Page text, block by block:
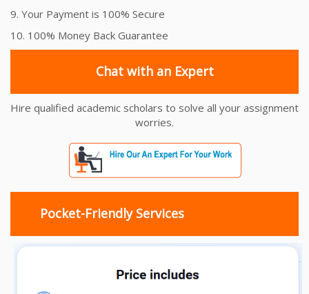
9. Your Payment is 100% Secure
10. 100% Money Back Guarantee
Chat with an Expert
Hire qualified academic scholars to solve all your assignment
worries.
Pocket-Friendly Services